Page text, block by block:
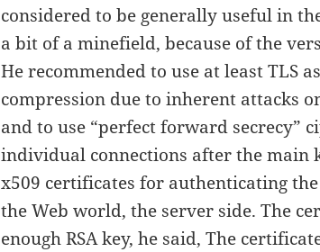
considered to be generally useful in
a bit of a minefield, because of the
He recommended to use at least TLS
compression due to inherent attacks
and to use “perfect forward secrecy”
individual connections after the main
x509 certificates for authenticating
the Web world, the server side. The
enough RSA key, he said, The